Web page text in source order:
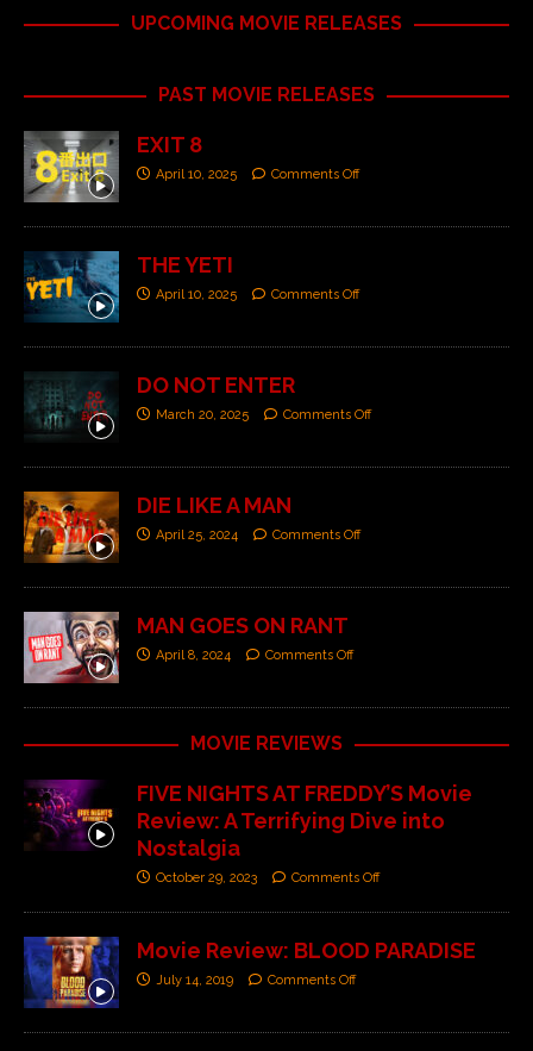
UPCOMING MOVIE RELEASES
PAST MOVIE RELEASES
EXIT 8
April 10, 2025 Comments Off
THE YETI
April 10, 2025 Comments Off
DO NOT ENTER
March 20, 2025 Comments Off
DIE LIKE A MAN
April 25, 2024 Comments Off
MAN GOES ON RANT
April 8, 2024 Comments Off
MOVIE REVIEWS
FIVE NIGHTS AT FREDDY’S Movie
Review: A Terrifying Dive into
Nostalgia
October 29, 2023 Comments Off
Movie Review: BLOOD PARADISE
July 14, 2019 Comments Off